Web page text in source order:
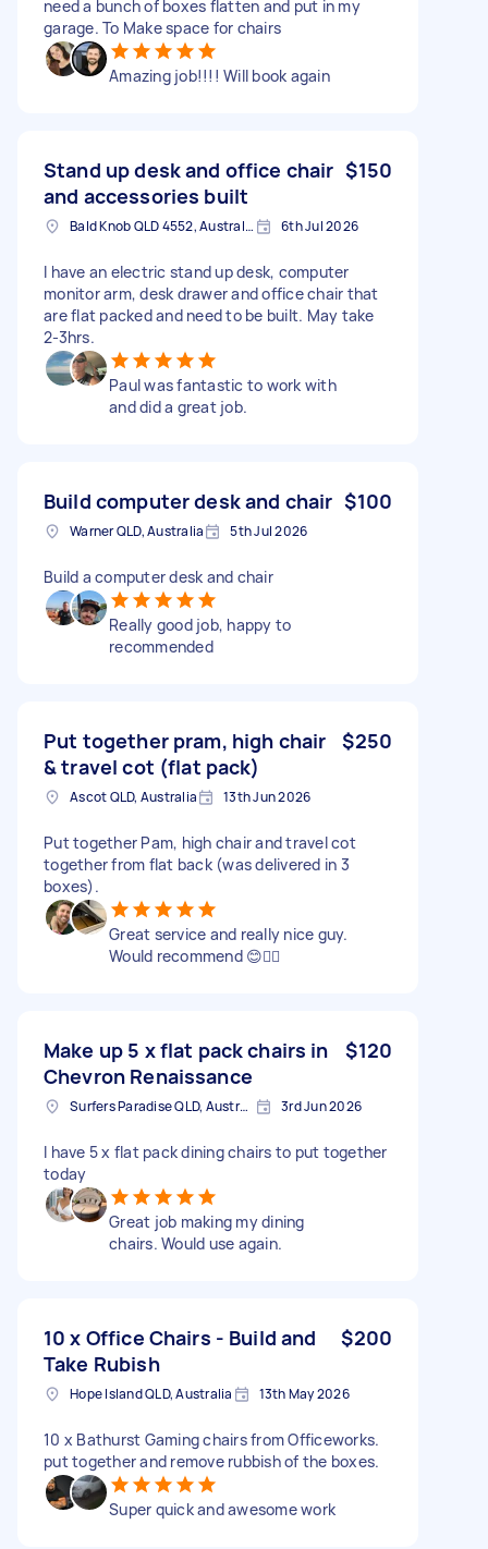
need a bunch of boxes flatten and put in my
garage. To Make space for chairs
Amazing job!!!! Will book again
Stand up desk and office chair
and accessories built
$150
Bald Knob QLD 4552, Australia 6th Jul 2026
I have an electric stand up desk, computer
monitor arm, desk drawer and office chair that
are flat packed and need to be built. May take
2-3hrs.
Paul was fantastic to work with
and did a great job.
Build computer desk and chair $100
Warner QLD, Australia 5th Jul 2026
Build a computer desk and chair
Really good job, happy to
recommended
Put together pram, high chair
& travel cot (flat pack)
$250
Ascot QLD, Australia 13th Jun 2026
Put together Pam, high chair and travel cot
together from flat back (was delivered in 3
boxes).
Great service and really nice guy.
Would recommend 😊👍🏻
Make up 5 x flat pack chairs in
Chevron Renaissance
$120
Surfers Paradise QLD, Australia 3rd Jun 2026
I have 5 x flat pack dining chairs to put together
today
Great job making my dining
chairs. Would use again.
10 x Office Chairs - Build and
Take Rubish
$200
Hope Island QLD, Australia 13th May 2026
10 x Bathurst Gaming chairs from Officeworks.
put together and remove rubbish of the boxes.
Super quick and awesome work